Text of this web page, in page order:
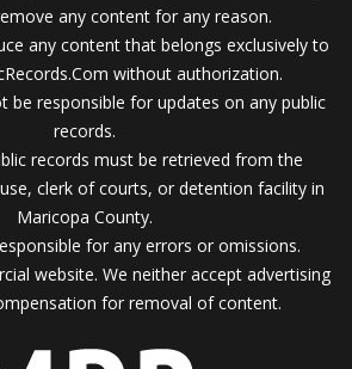
any content for any reason.
any content that belongs exclusively to
without authorization.
be responsible for updates on any public
records.
records must be retrieved from the
clerk of courts, or detention facility in
Maricopa County.
for any errors or omissions.
website. We neither accept advertising
for removal of content.